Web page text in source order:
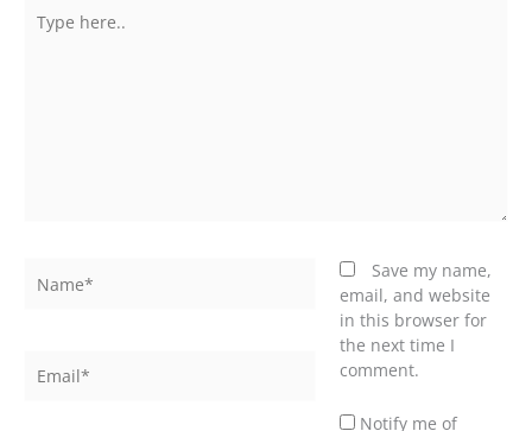
here..
Save my name,
email, and website
in this browser for
the next time I
comment.
Notify me of